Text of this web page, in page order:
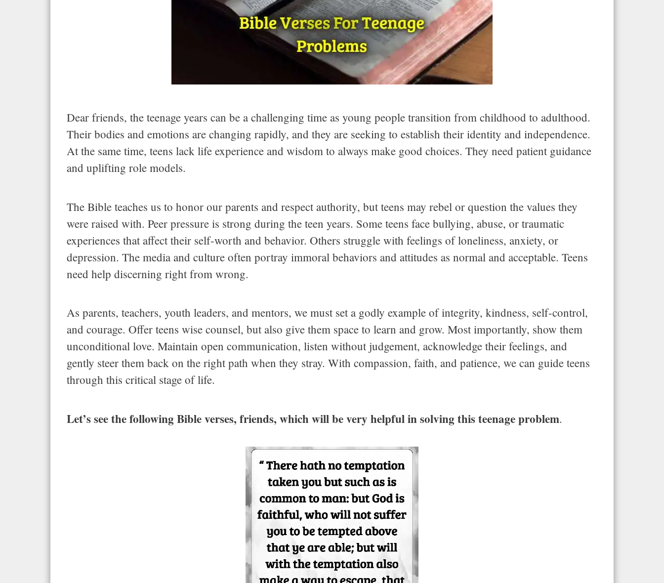
Dear friends, the teenage years can be a challenging time as young people transition from childhood to adulthood.
Their bodies and emotions are changing rapidly, and they are seeking to establish their identity and independence.
At the same time, teens lack life experience and wisdom to always make good choices. They need patient guidance
and uplifting role models.
The Bible teaches us to honor our parents and respect authority, but teens may rebel or question the values they
were raised with. Peer pressure is strong during the teen years. Some teens face bullying, abuse, or traumatic
experiences that affect their self-worth and behavior. Others struggle with feelings of loneliness, anxiety, or
depression. The media and culture often portray immoral behaviors and attitudes as normal and acceptable. Teens
need help discerning right from wrong.
As parents, teachers, youth leaders, and mentors, we must set a godly example of integrity, kindness, self-control,
and courage. Offer teens wise counsel, but also give them space to learn and grow. Most importantly, show them
unconditional love. Maintain open communication, listen without judgement, acknowledge their feelings, and
gently steer them back on the right path when they stray. With compassion, faith, and patience, we can guide teens
through this critical stage of life.
Let’s see the following Bible verses, friends, which will be very helpful in solving this teenage problem.